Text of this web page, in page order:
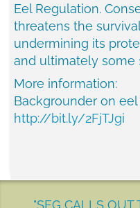
Eel Regulation.
threatens the
undermining its
and ultimately some
More information:
Backgrounder on eel
http://bit.ly/2FjTJgi
"SEG CALLS OUT